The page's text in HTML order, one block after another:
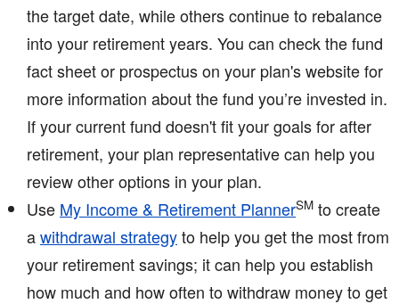
the target date, while others continue to rebalance
into your retirement years. You can check the fund
fact sheet or prospectus on your plan's website for
more information about the fund you’re invested in.
If your current fund doesn't fit your goals for after
retirement, your plan representative can help you
review other options in your plan.
Use My Income & Retirement PlannerSM to create
awithdrawal strategyto help you get the most from
your retirement savings; it can help you establish
how much and how often to withdraw money to get